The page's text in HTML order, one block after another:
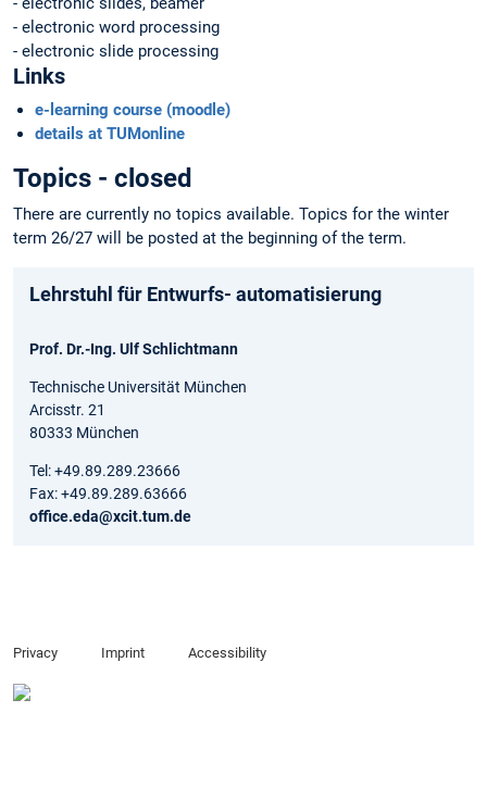
- electronic word processing
- electronic slide processing
Links
e-learning course (moodle)
details at TUMonline
Topics - closed
There are currently no topics available. Topics for the winter
term 26/27 will be posted at the beginning of the term.
Lehrstuhl für Entwurfs- automatisierung
Prof. Dr.-Ing. Ulf Schlichtmann
Technische Universität München
Arcisstr. 21
80333 München
Tel: +49.89.289.23666
Fax: +49.89.289.63666
office.eda@xcit.tum.de
Privacy Imprint Accessibility